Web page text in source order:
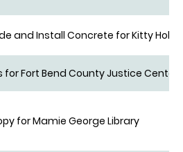
and Install Concrete for Kitty
for Fort Bend County Justice Center
for Mamie George Library